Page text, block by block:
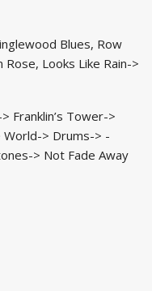
Blues, Row
Rose, Looks Like Rain->
Franklin’s Tower->
> Drums-> -
> Not Fade Away